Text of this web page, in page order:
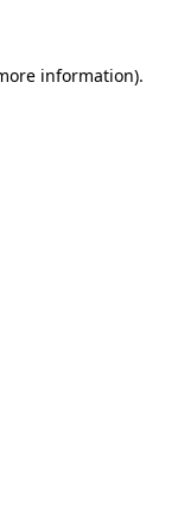
information).